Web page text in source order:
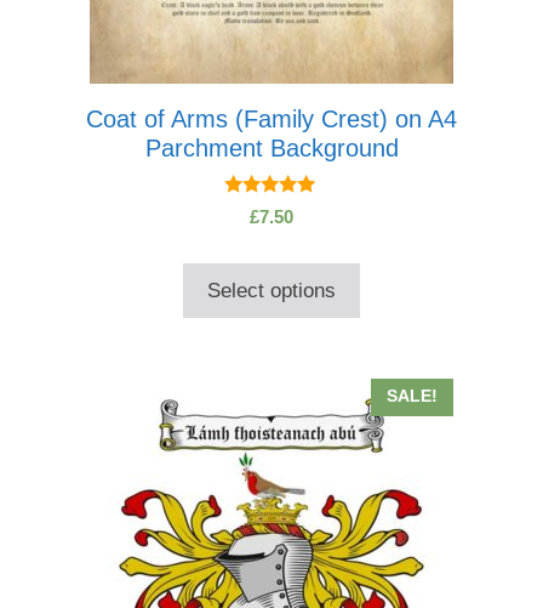
Coat of Arms (Family Crest) on A4
Parchment Background
5.00
out of 5
£7.50
Select options
SALE!